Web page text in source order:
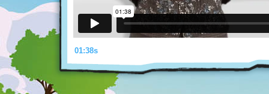
01:38s